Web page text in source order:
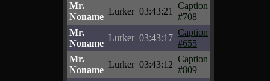
Mr.
Noname
Lurker 03:43:21
Caption
#708
Mr.
Noname
Lurker 03:43:17
Caption
#655
Mr.
Noname
Lurker 03:43:12
Caption
#809